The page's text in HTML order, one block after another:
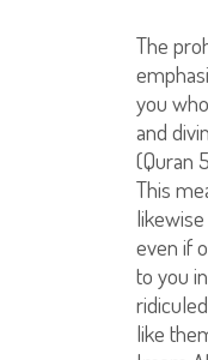
The
you
and
(Quran
This
even if
to you
like